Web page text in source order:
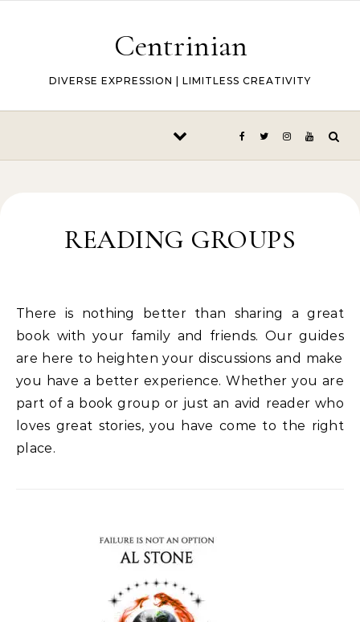
Centrinian
DIVERSE EXPRESSION | LIMITLESS CREATIVITY
READING GROUPS
There is nothing better than sharing a great
book with your family and friends. Our guides
are here to heighten your discussions and make
you have a better experience. Whether you are
part of a book group or just an avid reader who
loves great stories, you have come to the right
place.